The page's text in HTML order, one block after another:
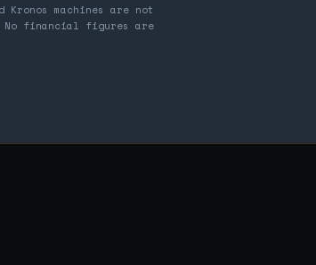
machines are not
financial figures are